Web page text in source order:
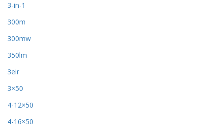
3-in-1
300m
300mw
350lm
3eir
3×50
4-12×50
4-16×50